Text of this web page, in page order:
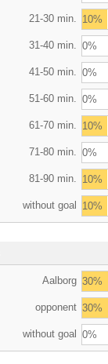
21-30 min. 10%
31-40 min. 0%
41-50 min. 0%
51-60 min. 0%
61-70 min. 10%
71-80 min. 0%
81-90 min. 10%
without goal 10%
Aalborg 30%
opponent 30%
without goal 0%